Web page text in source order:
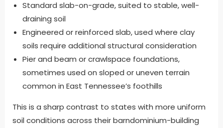
Standard slab-on-grade, suited to stable, well-
draining soil
Engineered or reinforced slab, used where clay
soils require additional structural consideration
Pier and beam or crawlspace foundations,
sometimes used on sloped or uneven terrain
common in East Tennessee’s foothills
This is a sharp contrast to states with more uniform
soil conditions across their barndominium-building